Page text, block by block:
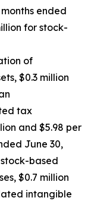
ended
for stock-
of
$0.3 million
tax
and $5.98 per
June 30,
based
$0.7 million
intangible